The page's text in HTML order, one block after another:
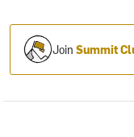
JoinSummit